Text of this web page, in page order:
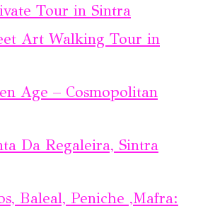
Tour in Sintra
Art Walking Tour in
Age – Cosmopolitan
Da Regaleira, Sintra
Baleal, Peniche ,Mafra: